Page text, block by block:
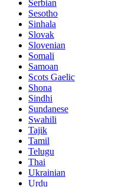
Serbian
Sesotho
Sinhala
Slovak
Slovenian
Somali
Samoan
Scots Gaelic
Shona
Sindhi
Sundanese
Swahili
Tajik
Tamil
Telugu
Thai
Ukrainian
Urdu